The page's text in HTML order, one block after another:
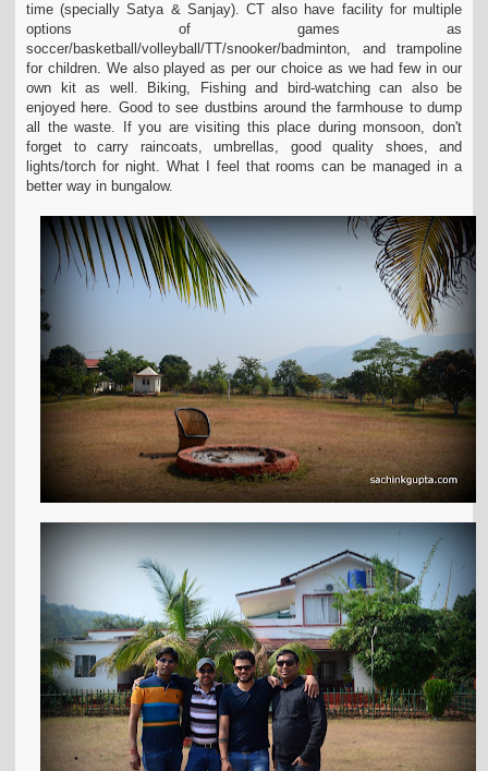
time(specially Satya & Sanjay). CT also have facility for multiple
options of games as
soccer/basketball/volleyball/TT/snooker/badminton, and trampoline
for children. We also playedas per our choice as we had few in our
own kit as well. Biking, Fishing and bird-watching can also be
enjoyed here. Good to see dustbins around the farmhouse to dump
all thewaste. If you are visiting this place during monsoon, don't
forget to carry raincoats, umbrellas, good quality shoes, and
lights/torch for night. What I feel that rooms can bemanaged in a
better way in bungalow.